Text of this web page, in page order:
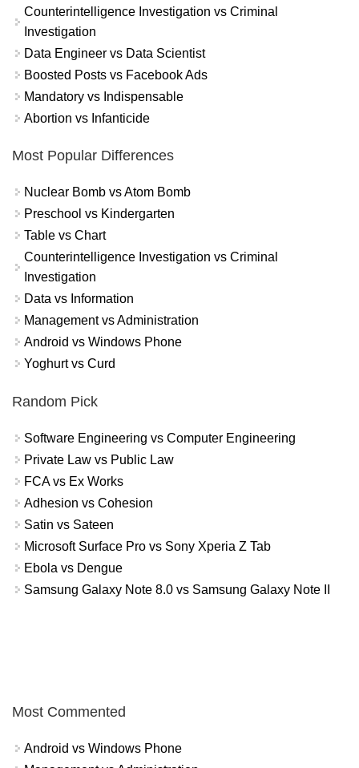
Counterintelligence Investigation vs Criminal
Investigation
Data Engineer vs Data Scientist
Boosted Posts vs Facebook Ads
Mandatory vs Indispensable
Abortion vs Infanticide
Most Popular Differences
Nuclear Bomb vs Atom Bomb
Preschool vs Kindergarten
Table vs Chart
Counterintelligence Investigation vs Criminal
Investigation
Data vs Information
Management vs Administration
Android vs Windows Phone
Yoghurt vs Curd
Random Pick
Software Engineering vs Computer Engineering
Private Law vs Public Law
FCA vs Ex Works
Adhesion vs Cohesion
Satin vs Sateen
Microsoft Surface Pro vs Sony Xperia Z Tab
Ebola vs Dengue
Samsung Galaxy Note 8.0 vs Samsung Galaxy Note II
Most Commented
Android vs Windows Phone